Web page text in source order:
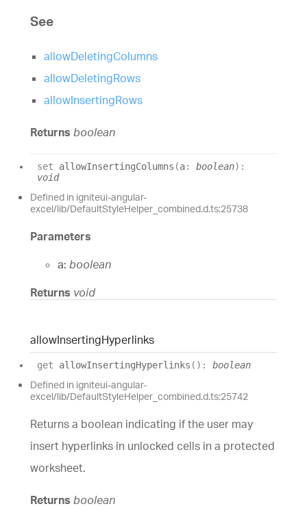
See
allowDeletingColumns
allowDeletingRows
allowInsertingRows
Returns boolean
set allowInsertingColumns (a: boolean) :
void
Defined in igniteui-angular-
excel/lib/DefaultStyleHelper_combined.d.ts:25738
Parameters
a: boolean
Returns void
allowInsertingHyperlinks
get allowInsertingHyperlinks ( ) : boolean
Defined in igniteui-angular-
excel/lib/DefaultStyleHelper_combined.d.ts:25742
Returns a boolean indicating if the user may
insert hyperlinks in unlocked cells in a protected
worksheet.
Returns boolean